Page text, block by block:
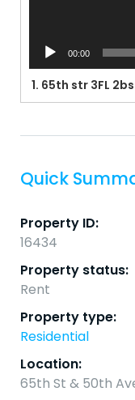
00:00
1. 65th str 3FL
Quick
Property ID:
16434
Property status:
Rent
Property type:
Residential
Location:
65th St & 50th